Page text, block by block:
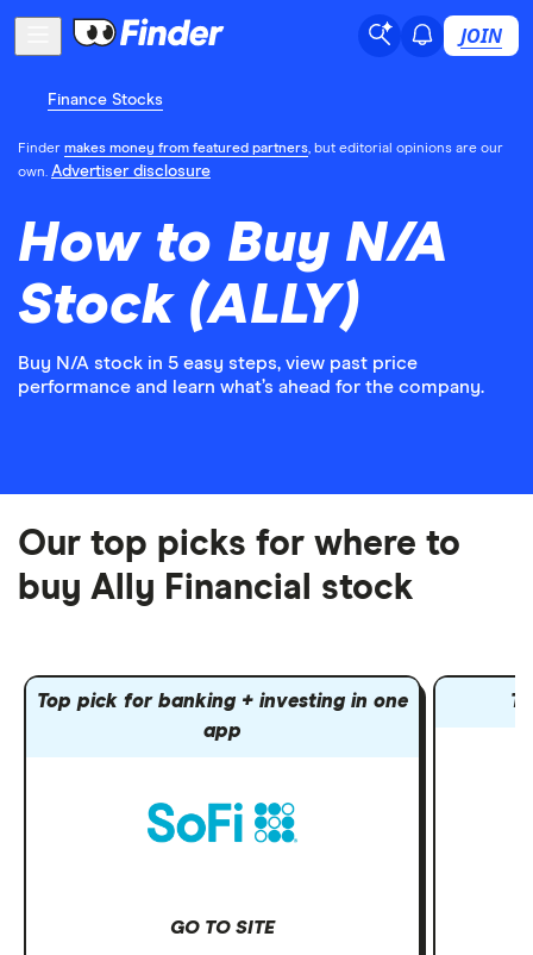
JOIN
Finance Stocks
Finder makes money from featured partners, but editorial opinions are our
own. Advertiser disclosure
How to Buy N/A
Stock (ALLY)
Buy N/A stock in 5 easy steps, view past price
performance and learn what’s ahead for the company.
Our top picks for where to
buy Ally Financial stock
Top pick for banking + investing in one
app
GO TO SITE